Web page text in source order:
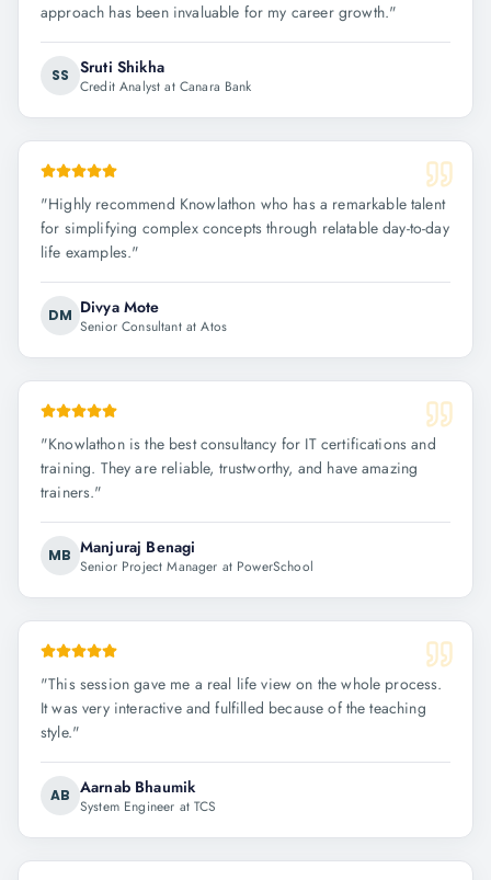
approach has been invaluable for my career growth."
SS Sruti Shikha
Credit Analyst at Canara Bank
"Highly recommend Knowlathon who has a remarkable talent
for simplifying complex concepts through relatable day-to-day
life examples."
DM Divya Mote
Senior Consultant at Atos
"Knowlathon is the best consultancy for IT certifications and
training. They are reliable, trustworthy, and have amazing
trainers."
MB Manjuraj Benagi
Senior Project Manager at PowerSchool
"This session gave me a real life view on the whole process.
It was very interactive and fulfilled because of the teaching
style."
AB Aarnab Bhaumik
System Engineer at TCS